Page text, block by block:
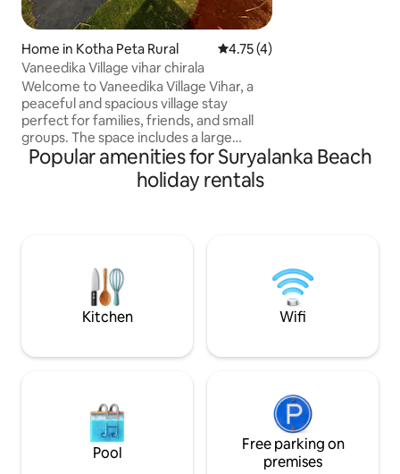
Home in Kotha Peta Rural 4.75 out of 5 average rating,
4.75 (4)
Vaneedika Village vihar chirala
Welcome to Vaneedika Village Vihar, a
peaceful and spacious village stay
perfect for families, friends, and small
groups. The space includes a large
bedroom with a king bed and single bed,
plus a big living hall with two additional
beds, comfortably hosting 5–6 guests. It
guests with prior approval and extra
Popular amenities for Suryalanka Beach
holiday rentals
Kitchen Wifi
Pool
Free parking on
premises